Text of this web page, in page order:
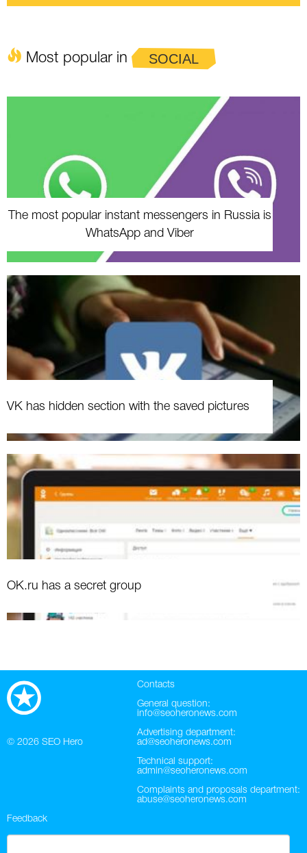
Most popular in SOCIAL
The most popular instant messengers in Russia is
WhatsApp and Viber
VK has hidden section with the saved pictures
OK.ru has a secret group
© 2026 SEO Hero
Contacts
General question:
info@seoheronews.com
Advertising department:
ad@seoheronews.com
Technical support:
admin@seoheronews.com
Complaints and proposals department:
abuse@seoheronews.com
Feedback